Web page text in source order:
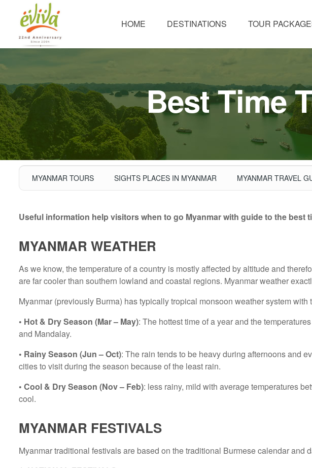
HOME DESTINATIONS TOUR
Best Time
MYANMAR TOURS SIGHTS PLACES IN MYANMAR MYANMAR TRAVEL
Useful information help visitors when to go Myanmar with guide to the
MYANMAR WEATHER
As we know, the temperature of a country is mostly affected by altitude and
are far cooler than southern lowland and coastal regions. Myanmar weather
Myanmar (previously Burma) has typically tropical monsoon weather system with
• Hot & Dry Season (Mar – May): The hottest time of a year and the
and Mandalay.
• Rainy Season (Jun – Oct): The rain tends to be heavy during afternoons and
cities to visit during the season because of the least rain.
• Cool & Dry Season (Nov – Feb): less rainy, mild with average temperatures
cool.
MYANMAR FESTIVALS
Myanmar traditional festivals are based on the traditional Burmese calendar and